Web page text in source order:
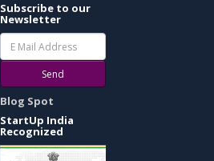
Subscribe to our
Newsletter
Send
Blog Spot
StartUp India
Recognized